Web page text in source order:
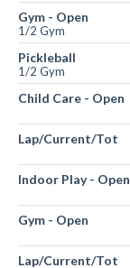
Gym - Open
1/2 Gym
Pickleball
1/2 Gym
Child Care - Open
Lap/Current/Tot
Indoor Play - Open
Gym - Open
Lap/Current/Tot